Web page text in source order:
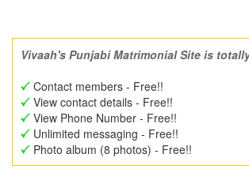
Vivaah's Punjabi Matrimonial Site is
Contact members - Free!!
View contact details - Free!!
View Phone Number - Free!!
Unlimited messaging - Free!!
Photo album (8 photos) - Free!!